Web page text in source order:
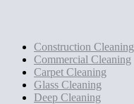
Construction Cleaning
Commercial Cleaning
Carpet Cleaning
Glass Cleaning
Deep Cleaning